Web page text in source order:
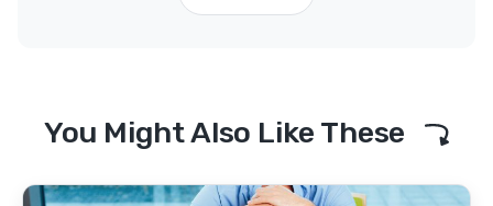
You Might Also Like These